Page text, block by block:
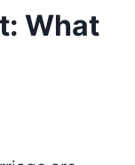
What